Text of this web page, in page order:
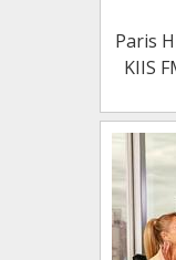
Paris
KIIS